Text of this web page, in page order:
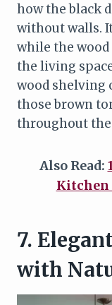
how the black
without walls.
while the
the living
wood shelving
those brown
throughout the
Also Read:
Kitchen
7.
with